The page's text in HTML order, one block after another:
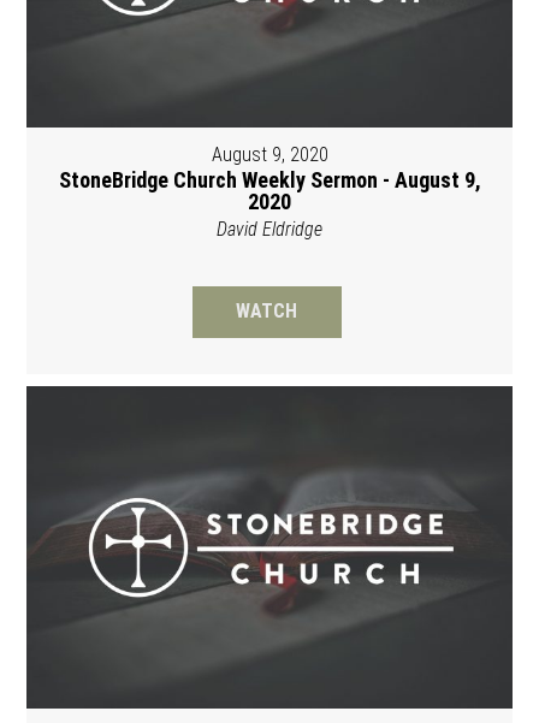
August 9, 2020
StoneBridge Church Weekly Sermon - August 9,
2020
David Eldridge
WATCH